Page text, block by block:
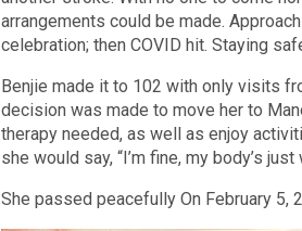
arrangements could be made.
celebration; then COVID hit. Staying
Benjie made it to 102 with only visits
decision was made to move her to
therapy needed, as well as enjoy
she would say, “I’m fine, my body’s
She passed peacefully On February 5,